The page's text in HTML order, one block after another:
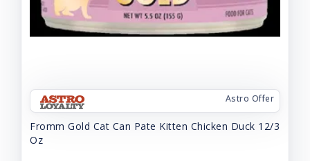
Astro Offer
Fromm Gold Cat Can Pate Kitten Chicken Duck 12/3
Oz